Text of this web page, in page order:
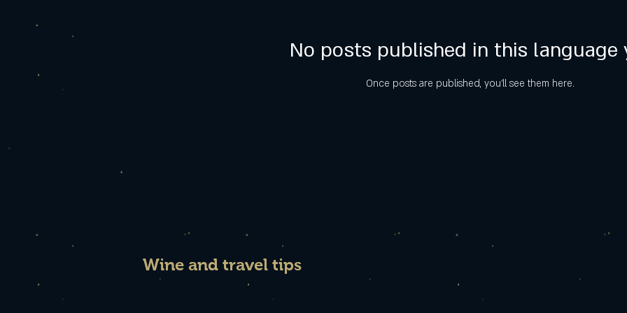
No posts published in this language
Once posts are published, you’ll see them here.
Wine and travel tips